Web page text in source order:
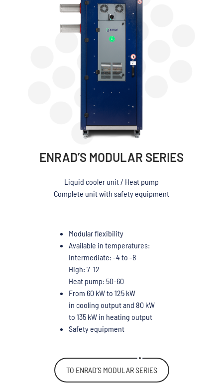
ENRAD’S MODULAR SERIES
Liquid cooler unit / Heat pump
Complete unit with safety equipment
Modular flexibility
Available in temperatures:
Intermediate: -4 to -8
High: 7-12
Heat pump: 50-60
From 60 kW to 125 kW
in cooling output and 80 kW
to 135 kW in heating output
Safety equipment
TO ENRAD’S MODULAR SERIES